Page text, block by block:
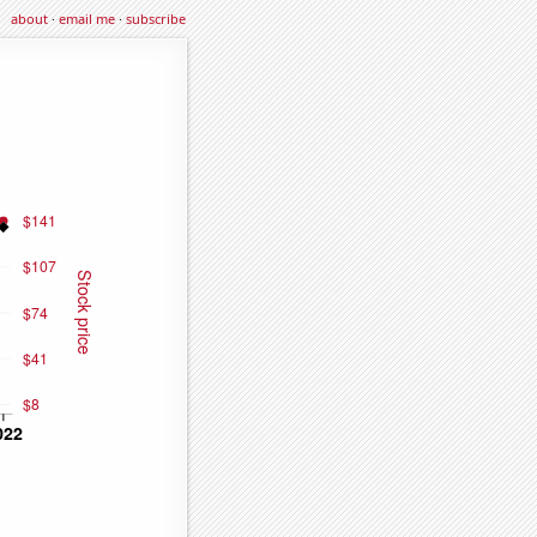
about·email me·subscribe